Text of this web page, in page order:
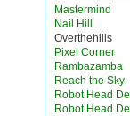
Mastermind
Nail Hill
Overthehills
Pixel Corner
Rambazamba
Reach the Sky
Robot Head
Robot Head